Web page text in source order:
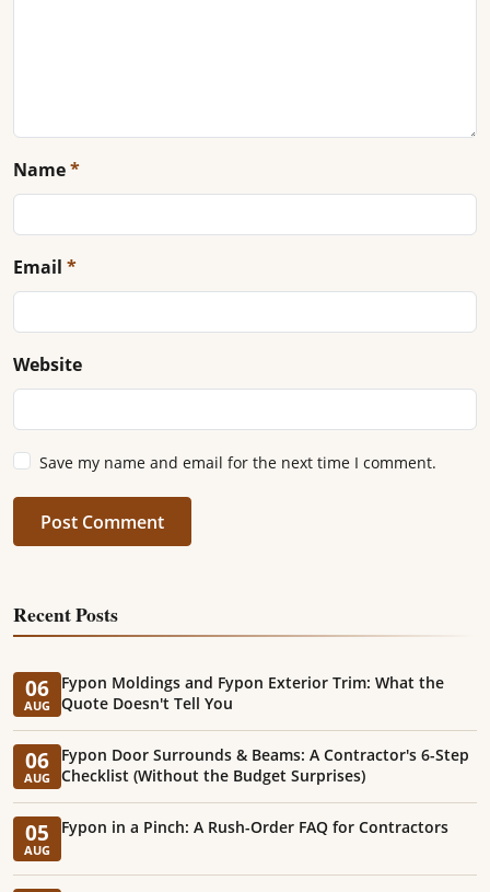
Name*
Email *
Website
Save my name and email for the next time I comment.
Post Comment
Recent Posts
06
AUG
Fypon Moldings and Fypon Exterior Trim: What the
Quote Doesn't Tell You
06
AUG
Fypon Door Surrounds & Beams: A Contractor's 6-Step
Checklist (Without the Budget Surprises)
05
AUG
Fypon in a Pinch: A Rush-Order FAQ for Contractors